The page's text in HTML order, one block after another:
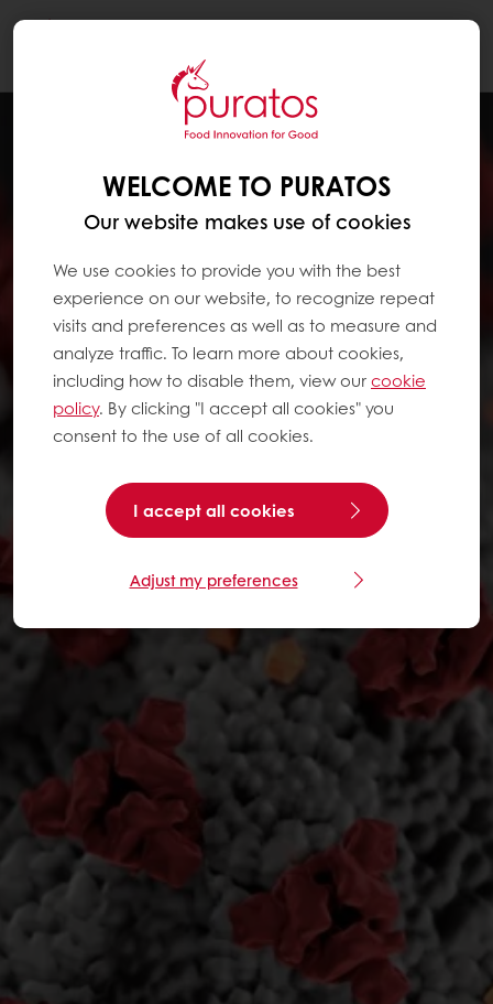
WELCOME TO PURATOS
Our website makes use of cookies
We use cookies to provide you with the best
experience on our website, to recognize repeat
visits and preferences as well as to measure and
analyze traffic. To learn more about cookies,
including how to disable them, view ourcookie
policy. By clicking "I accept all cookies" you
consent to the use of all cookies.
I accept all cookies
Adjust my preferences